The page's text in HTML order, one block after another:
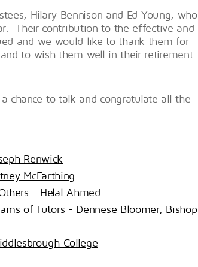
Hilary Bennison and Ed Young, who
Their contribution to the effective and
and we would like to thank them for
to wish them well in their retirement.
chance to talk and congratulate all the
Renwick
McFarthing
- Helal Ahmed
of Tutors - Dennese Bloomer, Bishop
College